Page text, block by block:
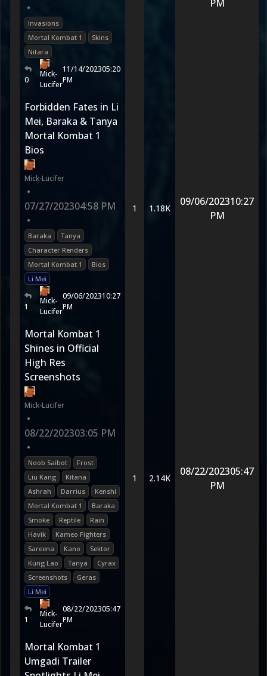
•
Invasions
Mortal Kombat 1
Skins
Nitara
0
Mick-
Lucifer
11/14/202305:20
PM
PM
Forbidden Fates in Li
Mei, Baraka & Tanya
Mortal Kombat 1
Bios
Mick-Lucifer
•
07/27/202304:58 PM
•
Baraka
Tanya
Character Renders
Mortal Kombat 1
Bios
Li Mei
1
Mick-
Lucifer
09/06/202310:27
PM
1 1.18K
09/06/202310:27
PM
Mortal Kombat 1
Shines in Official
High Res
Screenshots
Mick-Lucifer
•
08/22/202303:05 PM
•
Noob Saibot
Frost
Liu Kang
Kitana
Ashrah
Darrius
Kenshi
Mortal Kombat 1
Baraka
Smoke
Reptile
Rain
Havik
Kameo Fighters
Sareena
Kano
Sektor
Kung Lao
Tanya
Cyrax
Screenshots
Geras
Li Mei
1
Mick-
Lucifer
08/22/202305:47
PM
1 2.14K
08/22/202305:47
PM
Mortal Kombat 1
Umgadi Trailer